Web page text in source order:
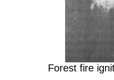
Forest fire